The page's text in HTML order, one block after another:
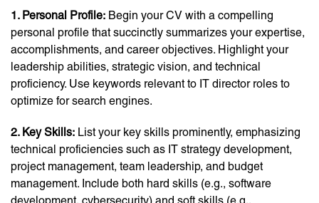
1. Personal Profile: Begin your CV with a compelling
personal profile that succinctly summarizes your expertise,
accomplishments, and career objectives. Highlight your
leadership abilities, strategic vision, and technical
proficiency. Use keywords relevant to IT director roles to
optimize for search engines.
2. Key Skills: List your key skills prominently, emphasizing
technical proficiencies such as IT strategy development,
project management, team leadership, and budget
management. Include both hard skills (e.g., software